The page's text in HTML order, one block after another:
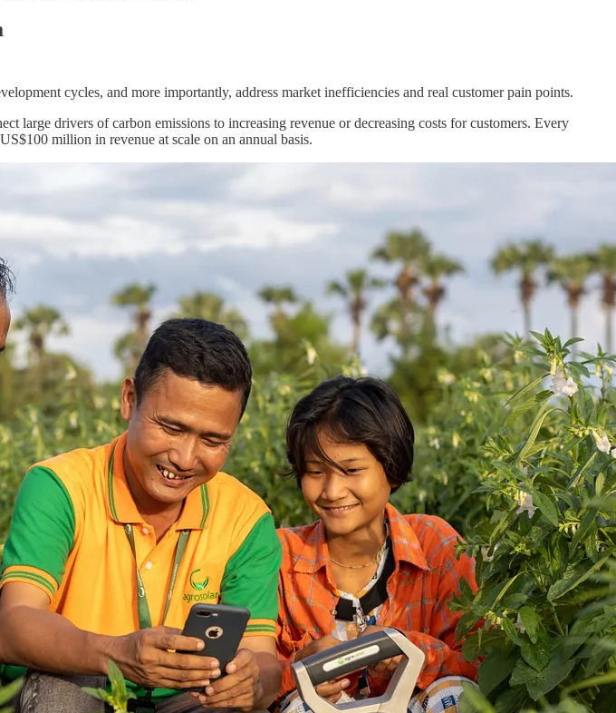
cycles, and more importantly, address market inefficiencies and real customer pain points.
large drivers of carbon emissions to increasing revenue or decreasing costs for customers. Every
million in revenue at scale on an annual basis.